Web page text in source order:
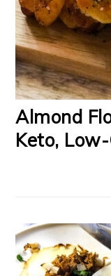
Almond
Keto,